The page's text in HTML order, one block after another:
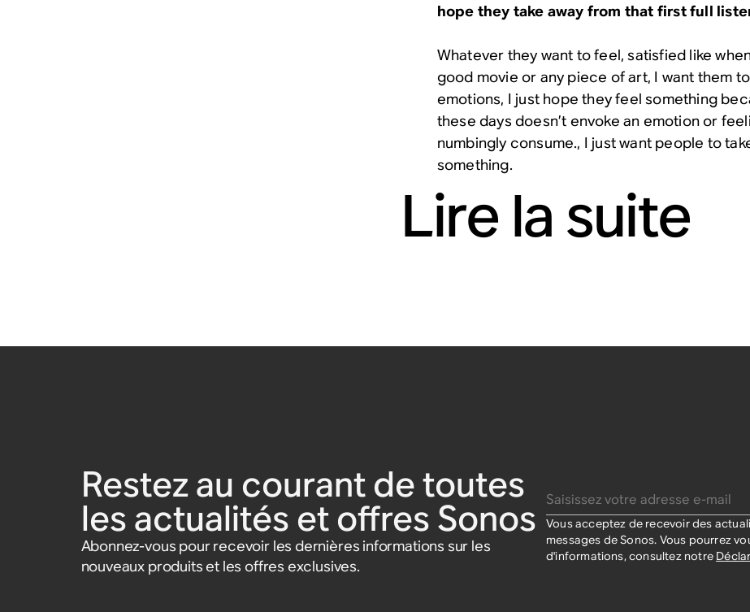
hope they take away from that first full
Whatever they want to feel, satisfied like
good movie or any piece of art, I want them
emotions, I just hope they feel something
these days doesn’t envoke an emotion or
numbingly consume., I just want people to
something.
Lire la suite
Restez au courant de toutes
les actualités et offres Sonos
Abonnez-vous pour recevoir les dernières informations sur les
nouveaux produits et les offres exclusives.
Vous acceptez de recevoir des
messages de Sonos. Vous pourrez
d'informations, consultez notre